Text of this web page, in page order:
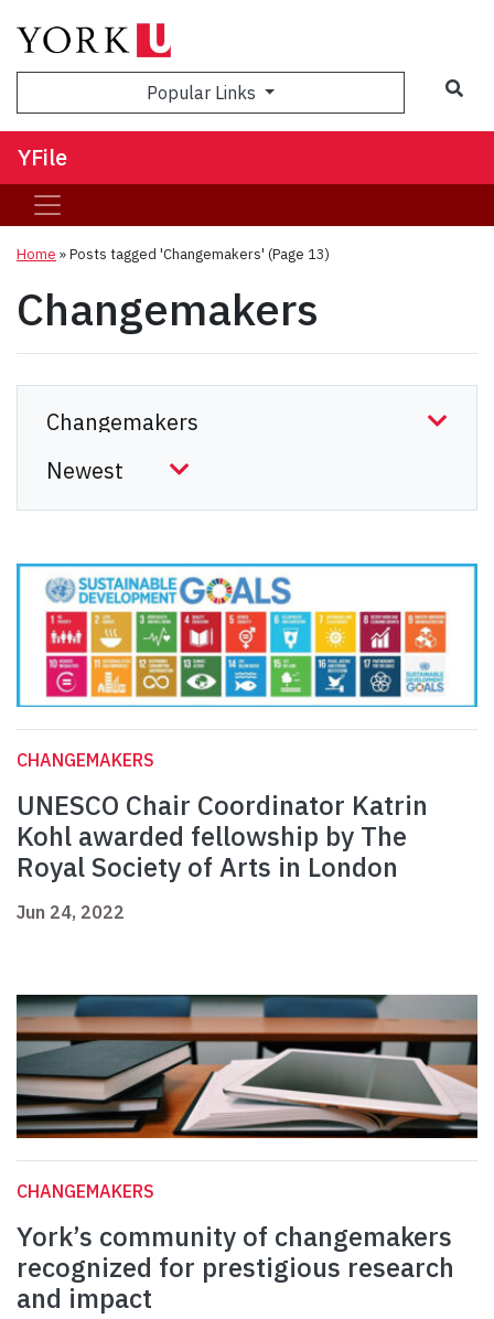
Popular Links
YFile
Home »Posts tagged 'Changemakers' (Page 13)
Changemakers
CHANGEMAKERS
UNESCO Chair Coordinator Katrin
Kohl awarded fellowship by The
Royal Society of Arts in London
Jun 24, 2022
CHANGEMAKERS
York’s community of changemakers
recognized for prestigious research
and impact